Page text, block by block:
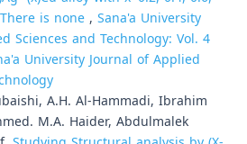
is none, Sana'a University
Sciences and Technology: Vol. 4
University Journal of Applied
A.H. Al-Hammadi, Ibrahim
M.A. Haider, Abdulmalek